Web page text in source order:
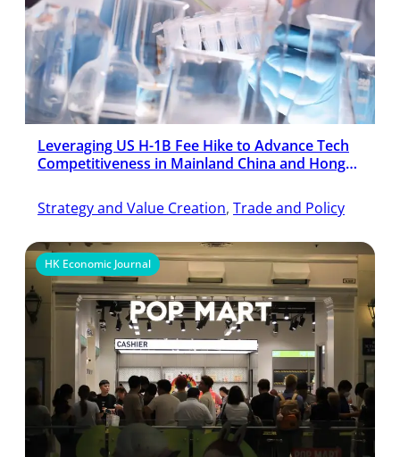
Leveraging US H-1B Fee Hike to Advance Tech
Competitiveness in Mainland China and Hong
Strategy and Value Creation, Trade and Policy
HK Economic Journal